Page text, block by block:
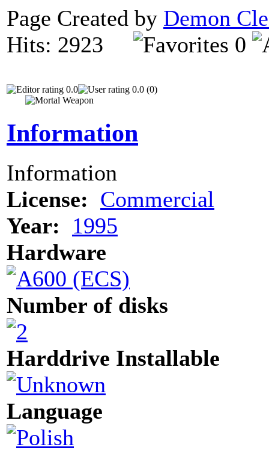
Page Created by Demon
Hits: 2923
0
0.0 0.0 (0)
Information
Information
License: Commercial
Year:
1995
Hardware
Number of disks
Harddrive Installable
Language